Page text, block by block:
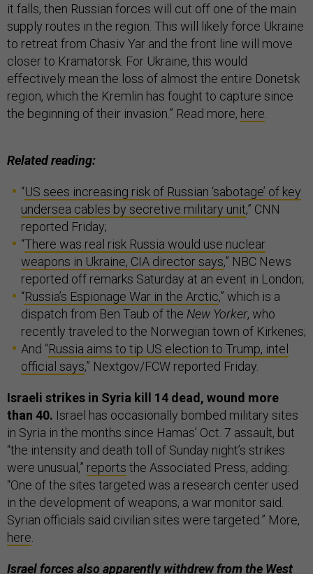
it falls, then Russian forces will cut off one of the main
supply routes in the region. This will likely force Ukraine
to retreat from Chasiv Yar and the front line will move
closer to Kramatorsk. For Ukraine, this would
effectively mean the loss of almost the entire Donetsk
region, which the Kremlin has fought to capture since
the beginning of their invasion.” Read more, here
Related reading:
“US sees increasing risk of Russian ‘sabotage’ of key
undersea cables by secretive military unit,” CNN
reported Friday;
“There was real risk Russia would use nuclear
weapons in Ukraine, CIA director says,” NBC News
reported off remarks Saturday at an event in London;
“Russia’s Espionage War in the Arctic,” which is a
dispatch from Ben Taub of the New Yorker, who
recently traveled to the Norwegian town of Kirkenes;
And “Russia aims to tip US election to Trump, intel
official says,” Nextgov/FCW reported Friday.
Israeli strikes in Syria kill 14 dead, wound more
than 40. Israel has occasionally bombed military sites
in Syria in the months since Hamas’ Oct. 7 assault, but
“the intensity and death toll of Sunday night’s strikes
were unusual,” reports the Associated Press, adding:
“One of the sites targeted was a research center used
in the development of weapons, a war monitor said.
Syrian officials said civilian sites were targeted.” More,
here
Israel forces also apparently withdrew from the West